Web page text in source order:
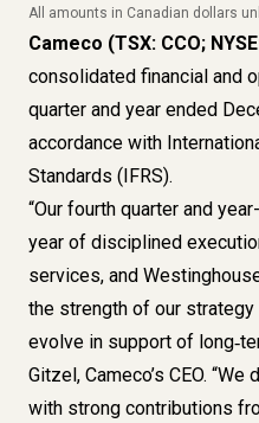
All amounts in Canadian dollars
Cameco (TSX: CCO;
consolidated financial and
quarter and year ended
accordance with
Standards (IFRS).
“Our fourth quarter and
year of disciplined
services, and
the strength of our
evolve in support of
Gitzel, Cameco’s CEO.
with strong contributions